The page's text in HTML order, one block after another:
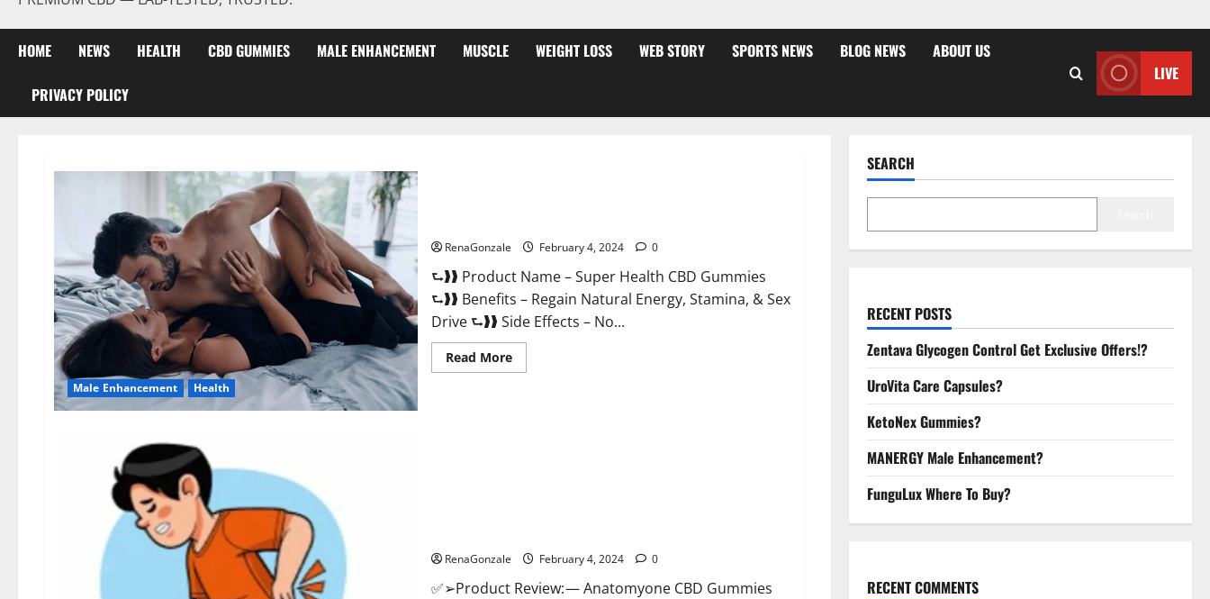
HOME NEWS HEALTH CBD GUMMIES MALE ENHANCEMENT MUSCLE WEIGHT LOSS WEB STORY SPORTS NEWS BLOG NEWS ABOUT US
PRIVACY POLICY
LIVE
Male Enhancement Health
RenaGonzale February 4, 2024 0
⮑❱❱ Product Name – Super Health CBD Gummies
⮑❱❱ Benefits – Regain Natural Energy, Stamina, & Sex
Drive ⮑❱❱ Side Effects – No...
Read MoreRead
more
RenaGonzale February 4, 2024 0
✅➢Product Review: — Anatomyone CBD Gummies
SEARCH
RECENT POSTS
Zentava Glycogen Control Get Exclusive Offers!?
UroVita Care Capsules?
KetoNex Gummies?
MANERGY Male Enhancement?
FunguLux Where To Buy?
RECENT COMMENTS